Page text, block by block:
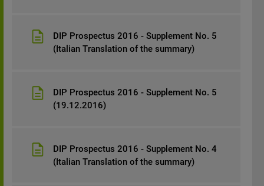
DIP Prospectus 2016 - Supplement No. 5
(Italian Translation of the summary)
DIP Prospectus 2016 - Supplement No. 5
(19.12.2016)
DIP Prospectus 2016 - Supplement No. 4
(Italian Translation of the summary)